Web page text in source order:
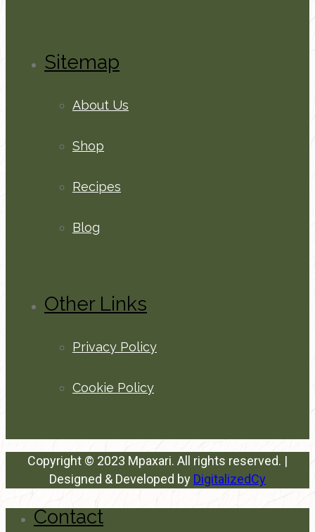
Sitemap
About Us
Shop
Recipes
Blog
Other Links
Privacy Policy
Cookie Policy
Copyright © 2023 Mpaxari. All rights reserved. |
Designed & Developed by DigitalizedCy
Contact